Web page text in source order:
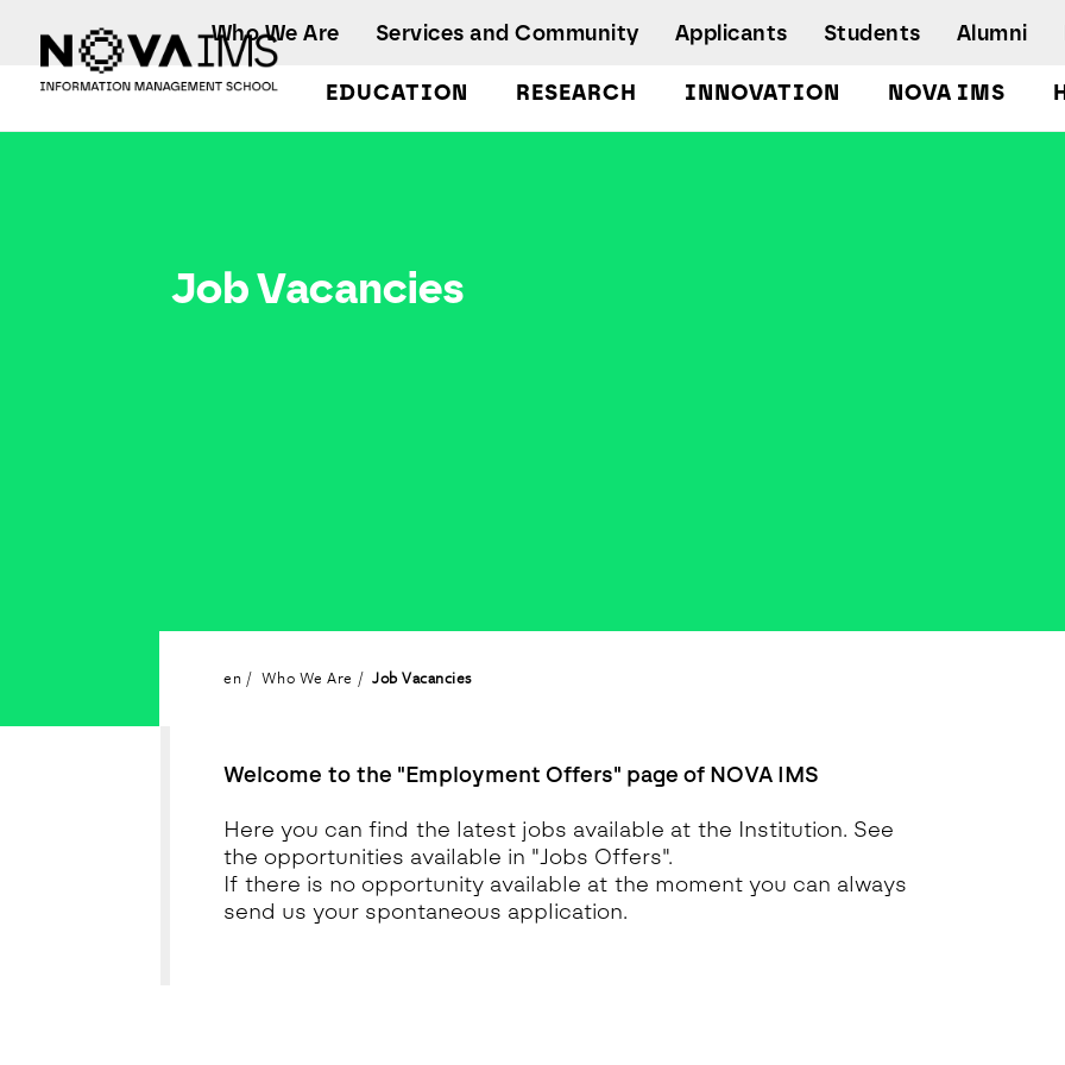
EDUCATION RESEARCH INNOVATION NOVA IMS
Who We Are Services and Community Applicants Students Alumni
Job Vacancies
Job Vacancies
en Who We Are Job Vacancies
Welcome to the "Employment Offers" page of NOVA IMS
Here you can find the latest jobs available at the Institution. See
the opportunities available in "Jobs Offers".
If there is no opportunity available at the moment you can always
send us your spontaneous application.